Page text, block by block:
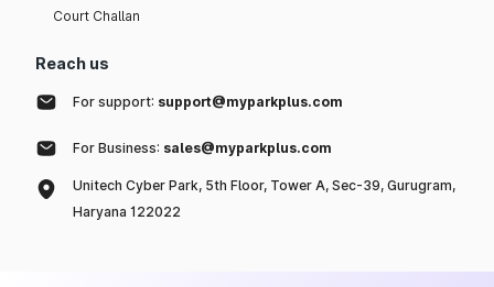
Court Challan
Reach us
For support: support@myparkplus.com
For Business: sales@myparkplus.com
Unitech Cyber Park, 5th Floor, Tower A, Sec-39, Gurugram,
Haryana 122022